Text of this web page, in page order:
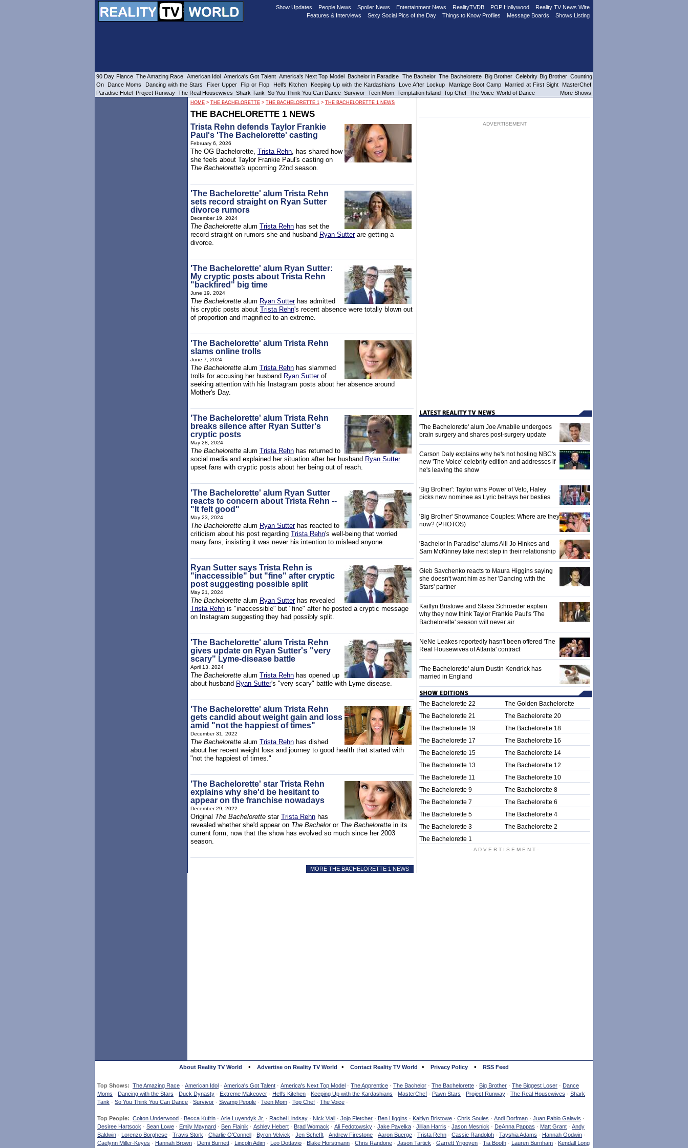
HOME > THE BACHELORETTE > THE BACHELORETTE 1 > THE BACHELORETTE 1 NEWS
THE BACHELORETTE 1 NEWS
Trista Rehn defends Taylor Frankie
Paul's 'The Bachelorette' casting
February 6, 2026
The OG Bachelorette, Trista Rehn, has shared how
she feels about Taylor Frankie Paul's casting on
The Bachelorette's upcoming 22nd season.
'The Bachelorette' alum Trista Rehn
sets record straight on Ryan Sutter
divorce rumors
December 19, 2024
The Bachelorette alum Trista Rehn has set the
record straight on rumors she and husband Ryan Sutterare getting a
divorce.
'The Bachelorette' alum Ryan Sutter:
My cryptic posts about Trista Rehn
"backfired" big time
June 19, 2024
The Bachelorette alum Ryan Sutterhas admitted
his cryptic posts about Trista Rehn's recent absence were totally blown out
of proportion and magnified to an extreme.
'The Bachelorette' alum Trista Rehn
slams online trolls
June 7, 2024
The Bachelorette alum Trista Rehn has slammed
trolls for accusing her husband Ryan Sutterof
seeking attention with his Instagram posts about her absence around
Mother's Day.
'The Bachelorette' alum Trista Rehn
breaks silence after Ryan Sutter's
cryptic posts
May 28, 2024
The Bachelorette alum Trista Rehn has returned to
social media and explained her situation after her husband Ryan Sutter
upset fans with cryptic posts about her being out of reach.
'The Bachelorette' alum Ryan Sutter
reacts to concern about Trista Rehn --
"It felt good"
May 23, 2024
The Bachelorette alum Ryan Sutterhas reacted to
criticism about his post regarding Trista Rehn's well-being that worried
many fans, insisting it was never his intention to mislead anyone.
Ryan Sutter says Trista Rehn is
"inaccessible" but "fine" after cryptic
post suggesting possible split
May 21, 2024
The Bachelorette alum Ryan Sutterhas revealed
Trista Rehn is "inaccessible" but "fine" after he posted a cryptic message
on Instagram suggesting they had possibly split.
'The Bachelorette' alum Trista Rehn
gives update on Ryan Sutter's "very
scary" Lyme-disease battle
April 13, 2024
The Bachelorette alum Trista Rehn has opened up
about husband Ryan Sutter's "very scary" battle with Lyme disease.
'The Bachelorette' alum Trista Rehn
gets candid about weight gain and loss
amid "not the happiest of times"
December 31, 2022
The Bachelorette alum Trista Rehn has dished
about her recent weight loss and journey to good health that started with
"not the happiest of times."
'The Bachelorette' star Trista Rehn
explains why she'd be hesitant to
appear on the franchise nowadays
December 29, 2022
Original The Bachelorette star Trista Rehn has
revealed whether she'd appear on The Bacheloror The Bachelorette in its
current form, now that the show has evolved so much since her 2003
season.
MORE THE BACHELORETTE 1 NEWS
ADVERTISEMENT
'The Bachelorette' alum Joe Amabile undergoes
brain surgery and shares post-surgery update
Carson Daly explains why he's not hosting NBC's
new 'The Voice' celebrity edition and addresses if
he's leaving the show
'Big Brother': Taylor wins Power of Veto, Haley
picks new nominee as Lyric betrays her besties
'Big Brother' Showmance Couples: Where are they
now? (PHOTOS)
'Bachelor in Paradise' alums Alli Jo Hinkes and
Sam McKinney take next step in their relationship
Gleb Savchenko reacts to Maura Higgins saying
she doesn't want him as her 'Dancing with the
Stars' partner
Kaitlyn Bristowe and Stassi Schroeder explain
why they now think Taylor Frankie Paul's 'The
Bachelorette' season will never air
NeNe Leakes reportedly hasn't been offered 'The
Real Housewives of Atlanta' contract
'The Bachelorette' alum Dustin Kendrick has
married in England
The Bachelorette 22
The Golden Bachelorette
The Bachelorette 21
The Bachelorette 20
The Bachelorette 19
The Bachelorette 18
The Bachelorette 17
The Bachelorette 16
The Bachelorette 15
The Bachelorette 14
The Bachelorette 13
The Bachelorette 12
The Bachelorette 11
The Bachelorette 10
The Bachelorette 9
The Bachelorette 8
The Bachelorette 7
The Bachelorette 6
The Bachelorette 5
The Bachelorette 4
The Bachelorette 3
The Bachelorette 2
The Bachelorette 1
- A D V E R T I S E M E N T -
About Reality TV World • Advertise on Reality TV World • Contact Reality TV World • Privacy Policy • RSS Feed
Top Shows: The Amazing Race · American Idol · America's Got Talent · America's Next Top Model · The Apprentice · The Bachelor · The Bachelorette · Big Brother · The Biggest Loser · Dance
Moms · Dancing with the Stars · Duck Dynasty · Extreme Makeover · Hell's Kitchen · Keeping Up with the Kardashians · MasterChef · Pawn Stars · Project Runway · The Real Housewives · Shark
Tank · So You Think You Can Dance · Survivor · Swamp People · Teen Mom · Top Chef · The Voice ·
Top People: Colton Underwood · Becca Kufrin · Arie Luyendyk Jr. · Rachel Lindsay · Nick Viall · Jojo Fletcher · Ben Higgins · Kaitlyn Bristowe · Chris Soules · Andi Dorfman · Juan Pablo Galavis ·
Desiree Hartsock · Sean Lowe · Emily Maynard · Ben Flajnik · Ashley Hebert · Brad Womack · Ali Fedotowsky · Jake Pavelka · Jillian Harris · Jason Mesnick · DeAnna Pappas · Matt Grant · Andy
Baldwin · Lorenzo Borghese · Travis Stork · Charlie O'Connell · Byron Velvick · Jen Schefft · Andrew Firestone · Aaron Buerge · Trista Rehn · Cassie Randolph · Tayshia Adams · Hannah Godwin ·
Caelynn Miller-Keyes · Hannah Brown · Demi Burnett · Lincoln Adim · Leo Dottavio · Blake Horstmann · Chris Randone · Jason Tartick · Garrett Yrigoyen · Tia Booth · Lauren Burnham · Kendall Long
Show Updates People News Spoiler News Entertainment News RealityTVDB POP Hollywood
Reality TV News Wire
Features & Interviews
Sexy Social Pics of the Day Things to Know Profiles Message Boards Shows Listing
90 Day Fiance The Amazing Race American Idol America's Got Talent America's Next Top Model Bachelor in Paradise The Bachelor The Bachelorette Big Brother Celebrity Big Brother Counting
On
Dance Moms Dancing with the Stars Fixer Upper Flip or Flop Hell's Kitchen Keeping Up with the Kardashians Love After Lockup Marriage Boot Camp Married at First Sight
MasterChef
Paradise Hotel Project Runway The Real Housewives Shark Tank So You Think You Can Dance Survivor Teen Mom Temptation Island Top Chef The Voice World of Dance More Shows